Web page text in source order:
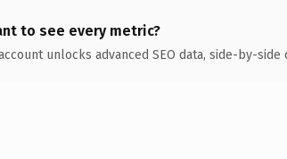
to see every metric?
unlocks advanced SEO data, side-by-